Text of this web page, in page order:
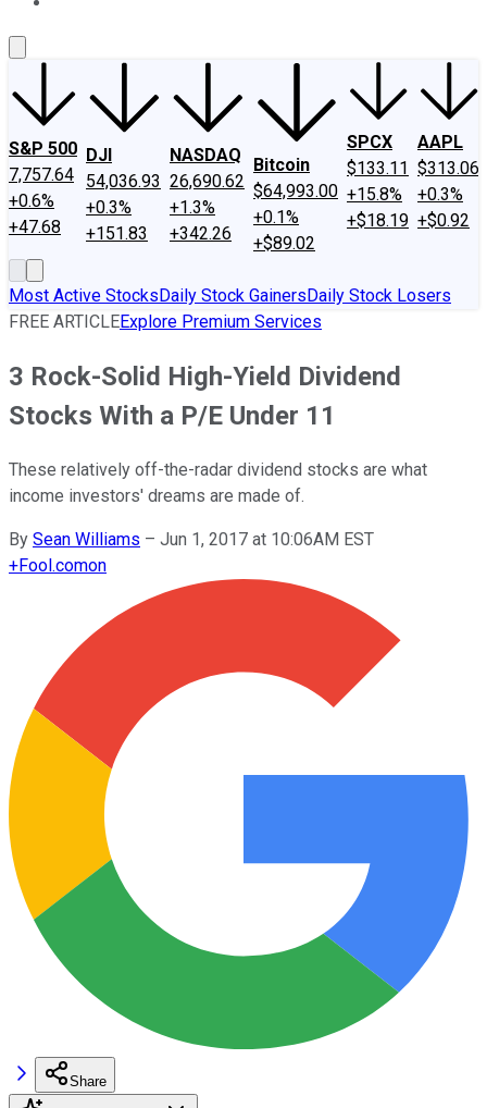
S&P 500
7,757.64
+0.6%
+47.68
DJI
54,036.93
+0.3%
+151.83
NASDAQ
26,690.62
+1.3%
+342.26
Bitcoin
$64,993.00
+0.1%
+$89.02
SPCX
$133.11
+15.8%
+$18.19
AAPL
$313.06
+0.3%
+$0.92
Most Active StocksDaily Stock GainersDaily Stock Losers
FREE ARTICLEExplore Premium Services
3 Rock-Solid High-Yield Dividend
Stocks With a P/E Under 11
These relatively off-the-radar dividend stocks are what
income investors' dreams are made of.
By Sean Williams – Jun 1, 2017 at 10:06AM EST
+Fool.comon
Share